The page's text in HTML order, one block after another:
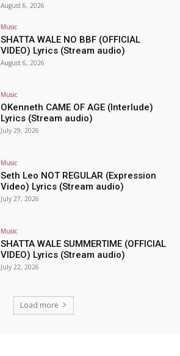
August 6, 2026
Music
SHATTA WALE NO BBF (OFFICIAL
VIDEO) Lyrics (Stream audio)
August 6, 2026
Music
OKenneth CAME OF AGE (Interlude)
Lyrics (Stream audio)
July 29, 2026
Music
Seth Leo NOT REGULAR (Expression
Video) Lyrics (Stream audio)
July 27, 2026
Music
SHATTA WALE SUMMERTIME (OFFICIAL
VIDEO) Lyrics (Stream audio)
July 22, 2026
Load more